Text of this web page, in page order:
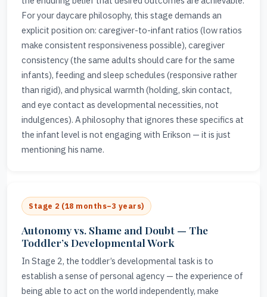
For your daycare philosophy, this stage demands an
explicit position on: caregiver-to-infant ratios (low ratios
make consistent responsiveness possible), caregiver
consistency (the same adults should care for the same
infants), feeding and sleep schedules (responsive rather
than rigid), and physical warmth (holding, skin contact,
and eye contact as developmental necessities, not
indulgences). A philosophy that ignores these specifics at
the infant level is not engaging with Erikson — it is just
mentioning his name.
Stage 2 (18 months–3 years)
Autonomy vs. Shame and Doubt — The
Toddler’s Developmental Work
In Stage 2, the toddler’s developmental task is to
establish a sense of personal agency — the experience of
being able to act on the world independently, make